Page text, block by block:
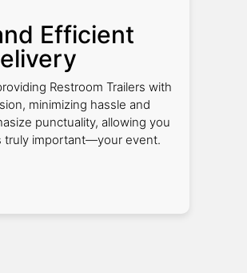
Efficient
Restroom Trailers with
minimizing hassle and
punctuality, allowing you
truly important—your event.